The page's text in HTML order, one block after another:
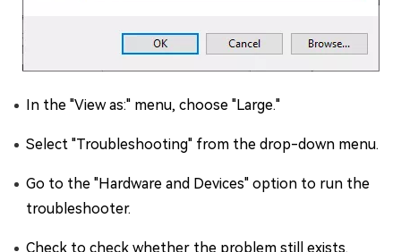
In the "View as:" menu, choose "Large."
Select "Troubleshooting" from the drop-down menu.
Go to the "Hardware and Devices" option to run the
troubleshooter.
Check to check whether the problem still exists.